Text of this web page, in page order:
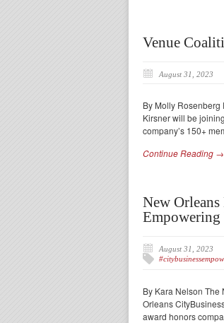
Venue
August 31, 2023
By Molly
Kirsner will be
company’s 150+
Continue Reading →
New
Empowering
August 31, 2023
By Kara Nelson
Orleans
award honors